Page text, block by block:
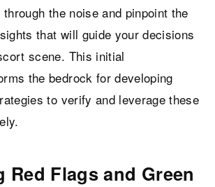
the noise and pinpoint the
that will guide your decisions
scene. This initial
the bedrock for developing
to verify and leverage these
Red Flags and Green